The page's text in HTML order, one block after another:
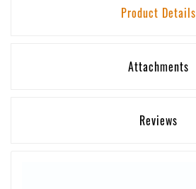
Product Details
Attachments
Reviews